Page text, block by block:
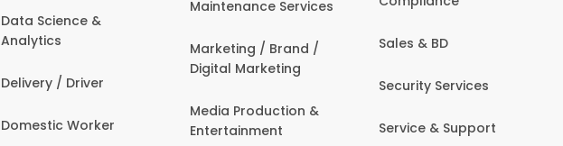
Data Science &
Analytics
Delivery / Driver
Domestic Worker
Maintenance Services
Marketing / Brand /
Digital Marketing
Media Production &
Entertainment
Sales & BD
Security Services
Service & Support